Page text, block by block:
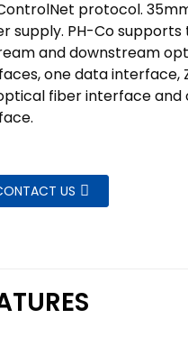
protocol.
supply. PH-Co
and downstream
one data interface,
fiber interface and
US